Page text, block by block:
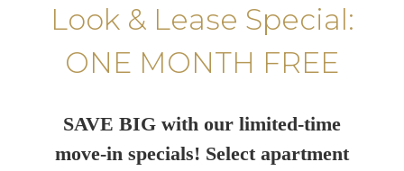
Look & Lease Special:
ONE MONTH FREE
SAVE BIG with our limited-time
move-in specials! Select apartment